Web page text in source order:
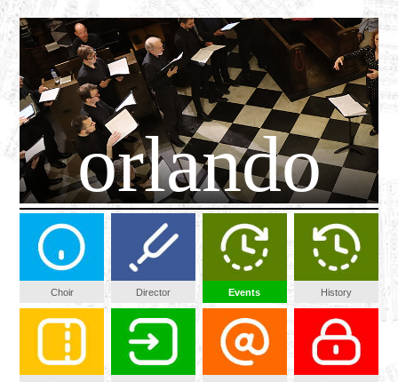
orlando
Choir Director Events History